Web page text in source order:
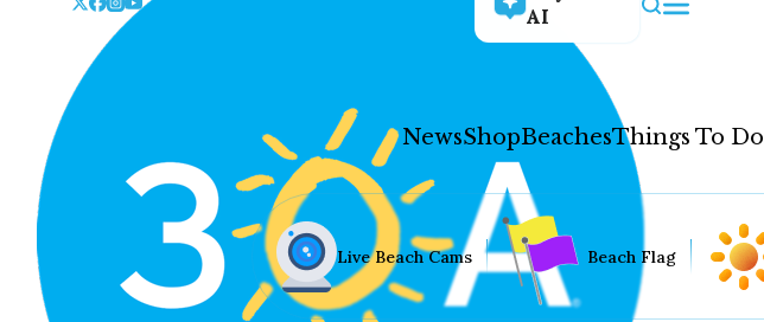
AI
NewsShopBeachesThings To Do
Live Beach Cams Beach Flag